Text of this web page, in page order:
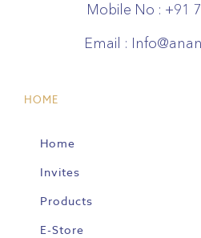
Mobile No : +91
Email :
HOME
Home
Invites
Products
E-Store